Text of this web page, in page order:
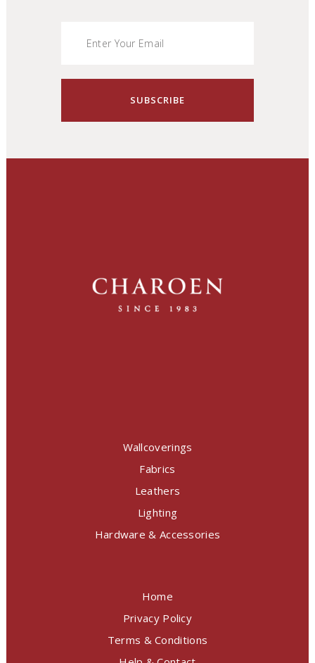
Wallcoverings
Fabrics
Leathers
Lighting
Hardware & Accessories
Home
Privacy Policy
Terms & Conditions